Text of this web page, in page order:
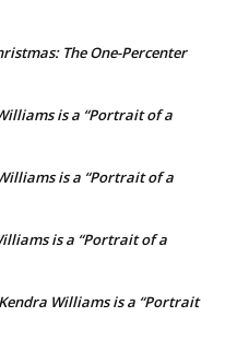
The One-Percenter
is a “Portrait of a
is a “Portrait of a
is a “Portrait of a
Williams is a “Portrait